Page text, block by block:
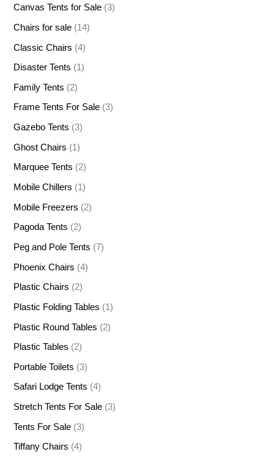
Canvas Tents for Sale (3)
Chairs for sale (14)
Classic Chairs (4)
Disaster Tents (1)
Family Tents (2)
Frame Tents For Sale (3)
Gazebo Tents (3)
Ghost Chairs (1)
Marquee Tents (2)
Mobile Chillers (1)
Mobile Freezers (2)
Pagoda Tents (2)
Peg and Pole Tents (7)
Phoenix Chairs (4)
Plastic Chairs (2)
Plastic Folding Tables (1)
Plastic Round Tables (2)
Plastic Tables (2)
Portable Toilets (3)
Safari Lodge Tents (4)
Stretch Tents For Sale (3)
Tents For Sale (3)
Tiffany Chairs (4)